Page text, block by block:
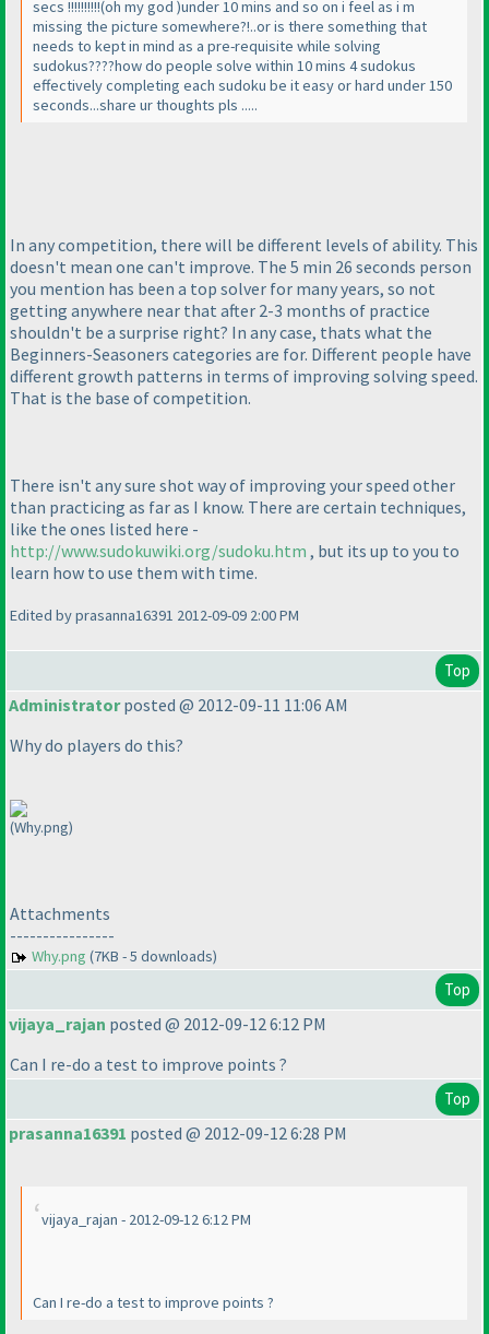
secs !!!!!!!!!!(oh my god )under 10 mins and so on i feel as i m
missing the picture somewhere?!..or is there something that
needs to kept in mind as a pre-requisite while solving
sudokus????how do people solve within 10 mins 4 sudokus
effectively completing each sudoku be it easy or hard under 150
seconds...share ur thoughts pls .....
In any competition, there will be different levels of ability. This
doesn't mean one can't improve. The 5 min 26 seconds person
you mention has been a top solver for many years, so not
getting anywhere near that after 2-3 months of practice
shouldn't be a surprise right? In any case, thats what the
Beginners-Seasoners categories are for. Different people have
different growth patterns in terms of improving solving speed.
That is the base of competition.
There isn't any sure shot way of improving your speed other
than practicing as far as I know. There are certain techniques,
like the ones listed here -
http://www.sudokuwiki.org/sudoku.htm , but its up to you to
learn how to use them with time.
Edited by prasanna16391 2012-09-09 2:00 PM
Top
Administratorposted @ 2012-09-11 11:06 AM
Why do players do this?
(Why.png)
Attachments
----------------
Why.png (7KB - 5 downloads)
Top
vijaya_rajan posted @ 2012-09-12 6:12 PM
Can I re-do a test to improve points ?
Top
prasanna16391 posted @ 2012-09-12 6:28 PM
vijaya_rajan - 2012-09-12 6:12 PM
Can I re-do a test to improve points ?